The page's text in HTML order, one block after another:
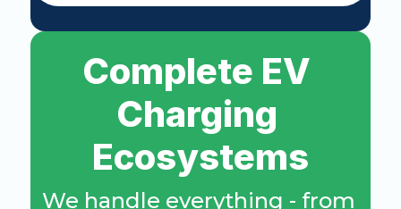
Complete EV
Charging
Ecosystems
We handle everything - from